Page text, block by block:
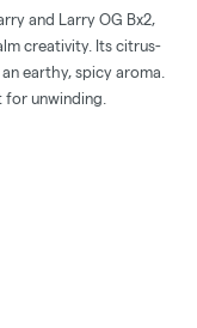
and Larry OG Bx2,
creativity. Its citrus-
earthy, spicy aroma.
unwinding.